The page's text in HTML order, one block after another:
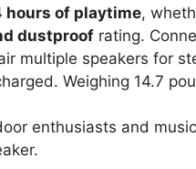
hours of playtime,
dustproof rating.
multiple speakers for
Weighing 14.7
enthusiasts and